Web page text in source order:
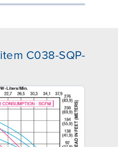
C038-SQP-